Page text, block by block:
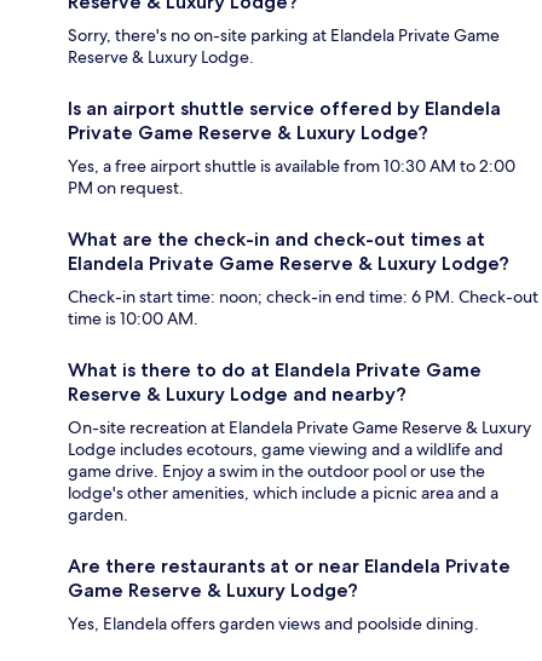
Sorry, there's no on-site parking at Elandela Private Game
Reserve & Luxury Lodge.
Is an airport shuttle service offered by Elandela
Private Game Reserve & Luxury Lodge?
Yes, a free airport shuttle is available from 10:30 AM to 2:00
PM on request.
What are the check-in and check-out times at
Elandela Private Game Reserve & Luxury Lodge?
Check-in start time: noon; check-in end time: 6 PM. Check-out
time is 10:00 AM.
What is there to do at Elandela Private Game
Reserve & Luxury Lodge and nearby?
On-site recreation at Elandela Private Game Reserve & Luxury
Lodge includes ecotours, game viewing and a wildlife and
game drive. Enjoy a swim in the outdoor pool or use the
lodge's other amenities, which include a picnic area and a
garden.
Are there restaurants at or near Elandela Private
Game Reserve & Luxury Lodge?
Yes, Elandela offers garden views and poolside dining.